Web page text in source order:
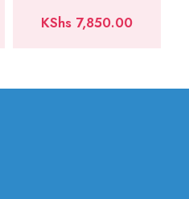
KShs 7,850.00